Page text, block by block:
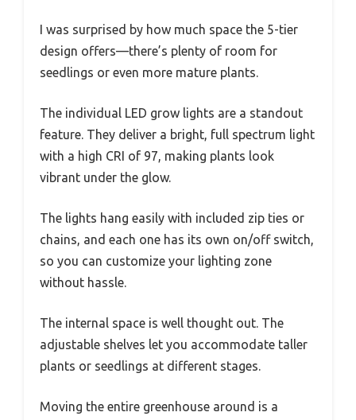
I was surprised by how much space the 5-tier
design offers—there’s plenty of room for
seedlings or even more mature plants.
The individual LED grow lights are a standout
feature. They deliver a bright, full spectrum light
with a high CRI of 97, making plants look
vibrant under the glow.
The lights hang easily with included zip ties or
chains, and each one has its own on/off switch,
so you can customize your lighting zone
without hassle.
The internal space is well thought out. The
adjustable shelves let you accommodate taller
plants or seedlings at different stages.
Moving the entire greenhouse around is a